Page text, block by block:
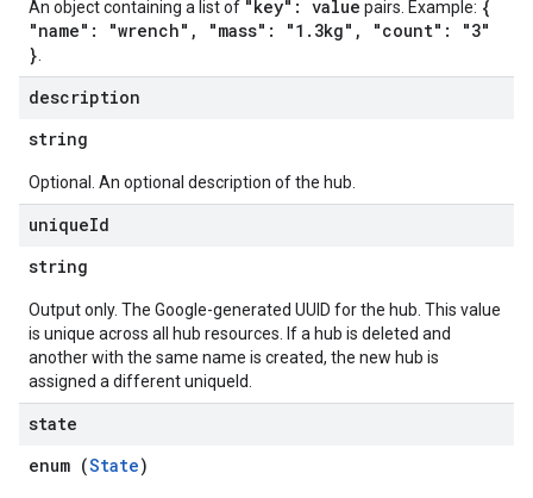
An object containing a list of "key": value pairs. Example: {
"name": "wrench", "mass": "1.3kg", "count": "3"
}
description
string
Optional. An optional description of the hub.
uniqueId
string
Output only. The Google-generated UUID for the hub. This value
is unique across all hub resources. If a hub is deleted and
another with the same name is created, the new hub is
assigned a different uniqueId.
state
enum (State)